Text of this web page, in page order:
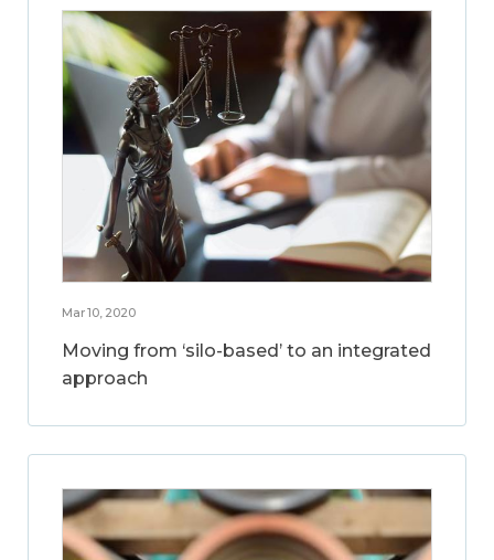
Mar 10, 2020
Moving from ‘silo-based’ to an integrated
approach